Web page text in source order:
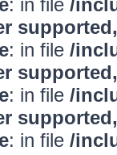
: in file /
: in file /
: in file /
: in file /